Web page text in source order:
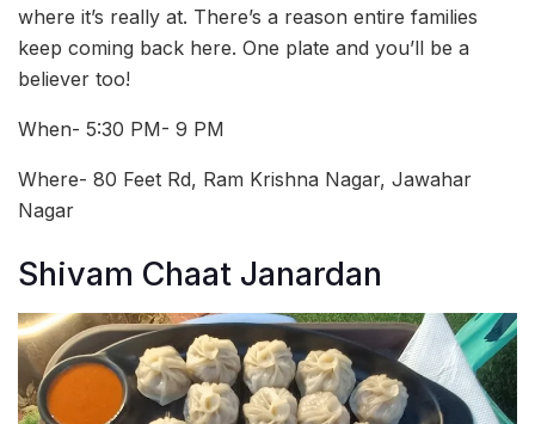
where it’s really at. There’s a reason entire families
keep coming back here. One plate and you’ll be a
believer too!
When- 5:30 PM- 9 PM
Where- 80 Feet Rd, Ram Krishna Nagar, Jawahar
Nagar
Shivam Chaat Janardan